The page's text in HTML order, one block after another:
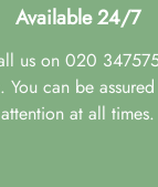
Available 24/7
us on 020
You can be
attention at all times.